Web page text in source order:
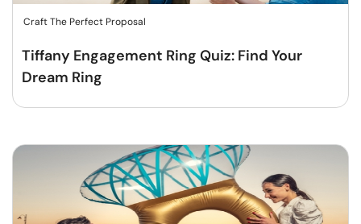
Craft The Perfect Proposal
Tiffany Engagement Ring Quiz: Find Your
Dream Ring